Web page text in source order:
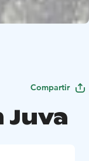
Compartir
Juva